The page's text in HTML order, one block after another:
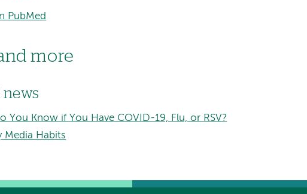
PubMed
more
news
You Know if You Have COVID-19, Flu, or RSV?
Media Habits